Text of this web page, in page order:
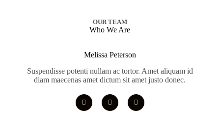
OUR TEAM
Who We Are
Melissa Peterson
Suspendisse potenti nullam ac tortor. Amet aliquam id
diam maecenas amet dictum sit amet justo donec.